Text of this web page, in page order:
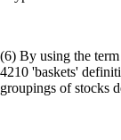
(6) By using the
4210 'baskets'
groupings of stocks